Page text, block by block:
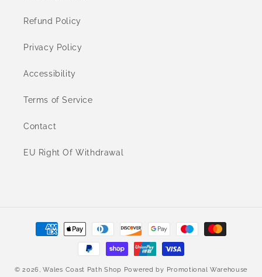
Refund Policy
Privacy Policy
Accessibility
Terms of Service
Contact
EU Right Of Withdrawal
Payment
methods
© 2026,Wales Coast Path Shop Powered by Promotional Warehouse